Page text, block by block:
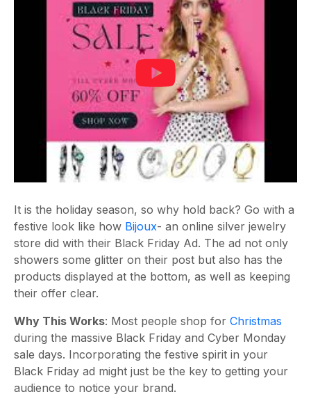
It is the holiday season, so why hold back? Go with a
festive look like how Bijoux- an online silver jewelry
store did with their Black Friday Ad. The ad not only
showers some glitter on their post but also has the
products displayed at the bottom, as well as keeping
their offer clear.
Why This Works: Most people shop for Christmas
during the massive Black Friday and Cyber Monday
sale days. Incorporating the festive spirit in your
Black Friday ad might just be the key to getting your
audience to notice your brand.